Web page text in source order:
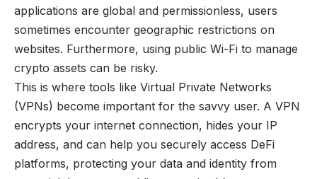
applications are global and permissionless, users
sometimes encounter geographic restrictions on
websites. Furthermore, using public Wi-Fi to manage
crypto assets can be risky.
This is where tools like Virtual Private Networks
(VPNs) become important for the savvy user. A VPN
encrypts your internet connection, hides your IP
address, and can help you securely access DeFi
platforms, protecting your data and identity from